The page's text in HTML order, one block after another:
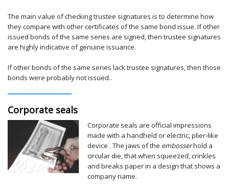
The main value of checking trustee signatures is to determine how
they compare with other certificates of the same bond issue. If other
issued bonds of the same series are signed, then trustee signatures
are highly indicative of genuine issuance.
If other bonds of the same series lack trustee signatures, then those
bonds were probably not issued..
Corporate seals
Corporate seals are official impressions
made with a handheld or electric, plier-like
device . The jaws of the embosserhold a
circular die, that when squeezed, crinkles
and breaks paper in a design that shows a
company name.